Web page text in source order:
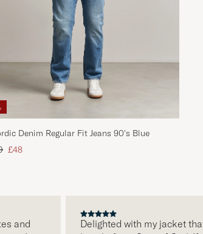
Denim Regular Fit Jeans 90's Blue
price
Reduced price
£48
Delighted with my jacket that I